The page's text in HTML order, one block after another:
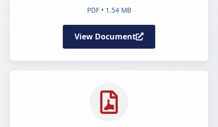
PDF • 1.54 MB
View Document